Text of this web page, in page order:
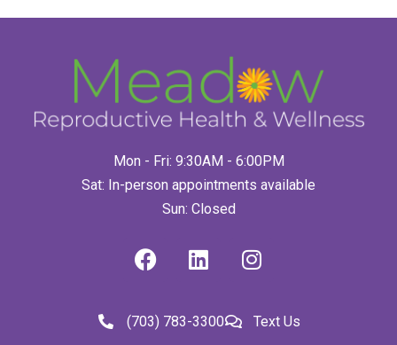
Mon - Fri: 9:30AM - 6:00PM
Sat: In-person appointments available
Sun: Closed
(703) 783-3300
Text Us